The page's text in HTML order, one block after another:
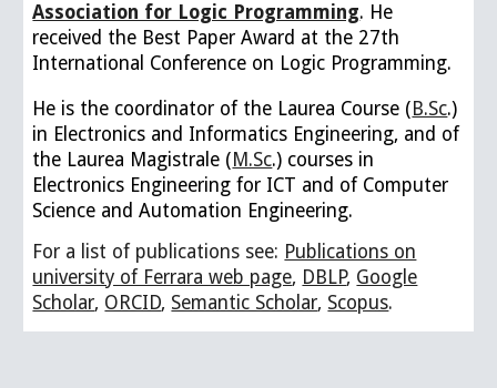
Association for Logic Programming. He
received the Best Paper Award at the 27th
International Conference on Logic Programming.
He is the coordinator of the Laurea Course ( B.Sc.)
in Electronics and Informatics Engineering, and of
the Laurea Magistrale ( M.Sc.) courses in
Electronics Engineering for ICT and of Computer
Science and Automation Engineering.
For a list of publications see: Publications on
university of Ferrara web page, DBLP, Google
Scholar, ORCID, Semantic Scholar, Scopus.